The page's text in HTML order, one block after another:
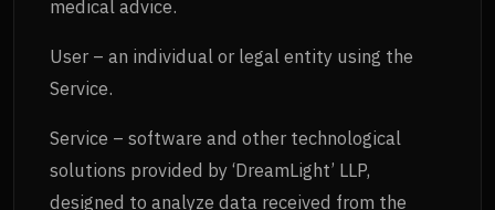
medical advice.
User – an individual or legal entity using the
Service.
Service – software and other technological
solutions provided by ‘DreamLight’ LLP,
designed to analyze data received from the